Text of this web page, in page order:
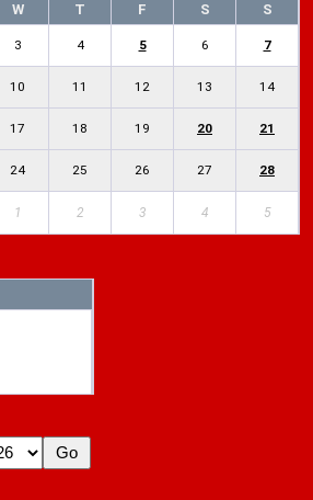
W T F S S
3 4 5 6 7
10 11 12 13 14
17 18 19 20 21
24 25 26 27 28
1 2 3 4 5